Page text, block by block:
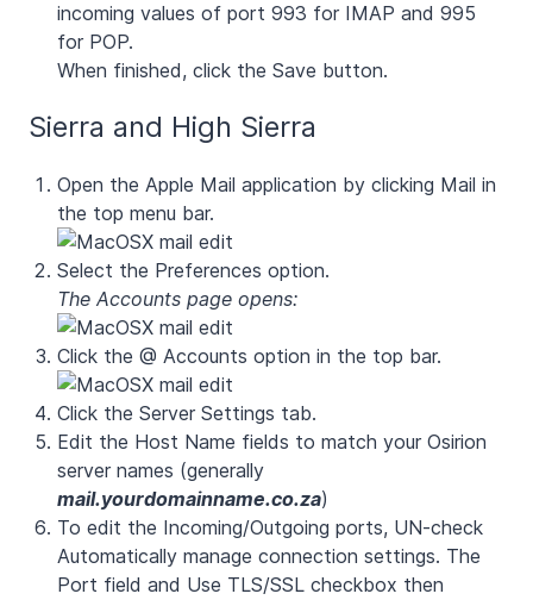
incoming values of port 993 for IMAP and 995
for POP.
When finished, click the Save button.
Sierra and High Sierra
Open the Apple Mail application by clicking Mail in
the top menu bar.
Select the Preferences option.
The Accounts page opens:
Click the @ Accounts option in the top bar.
Click the Server Settings tab.
Edit the Host Name fields to match your Osirion
server names (generally
mail.yourdomainname.co.za)
To edit the Incoming/Outgoing ports, UN-check
Automatically manage connection settings. The
Port field and Use TLS/SSL checkbox then